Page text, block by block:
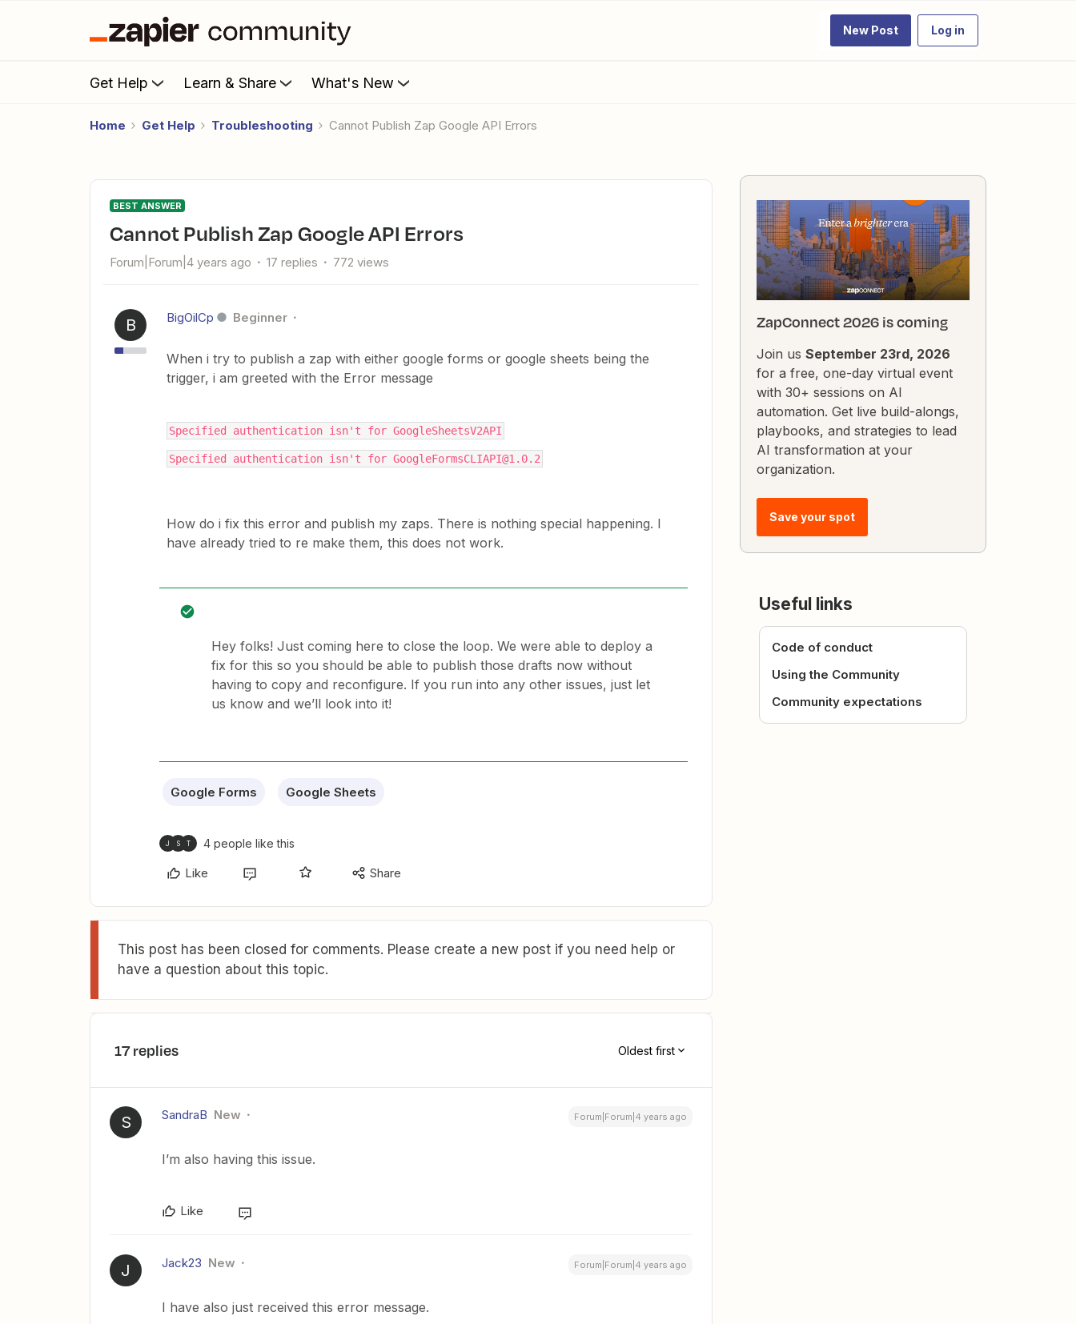
New Post Log in
Get Help Learn & Share What's New
Home Get Help Troubleshooting Cannot Publish Zap Google API Errors
BEST ANSWER
Cannot Publish Zap Google API Errors
Forum|Forum|4 years ago 17 replies 772 views
B BigOilCp Beginner
When i try to publish a zap with either google forms or google sheets being the
trigger, i am greeted with the Error message
Specified authentication isn't for GoogleSheetsV2API
Specified authentication isn't for GoogleFormsCLIAPI@1.0.2
How do i fix this error and publish my zaps. There is nothing special happening. I
have already tried to re make them, this does not work.
Hey folks! Just coming here to close the loop. We were able to deploy a
fix for this so you should be able to publish those drafts now without
having to copy and reconfigure. If you run into any other issues, just let
us know and we’ll look into it!
Google Forms Google Sheets
J S T 4 people like this
Like Share
This post has been closed for comments. Please create a new post if you need help or
have a question about this topic.
17 replies Oldest first
S SandraB New Forum|Forum|4 years ago
I’m also having this issue.
Like
J Jack23 New Forum|Forum|4 years ago
I have also just received this error message.
ZapConnect 2026 is coming
Join us September 23rd, 2026
for a free, one-day virtual event
with 30+ sessions on AI
automation. Get live build-alongs,
playbooks, and strategies to lead
AI transformation at your
organization.
Save your spot
Useful links
Code of conduct
Using the Community
Community expectations